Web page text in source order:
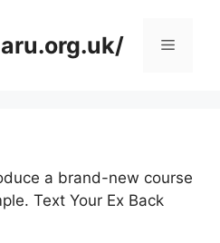
Menu
a brand-new course
Text Your Ex Back